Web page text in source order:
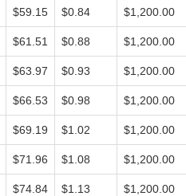
$59.15 $0.84 $1,200.00
$61.51 $0.88 $1,200.00
$63.97 $0.93 $1,200.00
$66.53 $0.98 $1,200.00
$69.19 $1.02 $1,200.00
$71.96 $1.08 $1,200.00
$74.84 $1.13 $1,200.00